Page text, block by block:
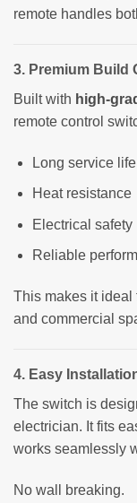
remote handles
3. Premium Build
Built with high-
remote control
Long service life
Heat resistance
Electrical safety
Reliable
This makes it ideal
and commercial
4. Easy
The switch is
electrician. It fits
works seamlessly
No wall breaking.